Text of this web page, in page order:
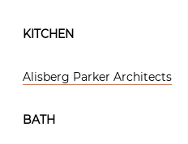
KITCHEN
Alisberg Parker Architects
BATH